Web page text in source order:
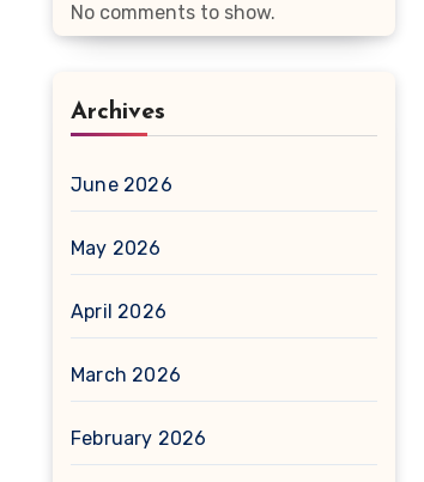
No comments to show.
Archives
June 2026
May 2026
April 2026
March 2026
February 2026